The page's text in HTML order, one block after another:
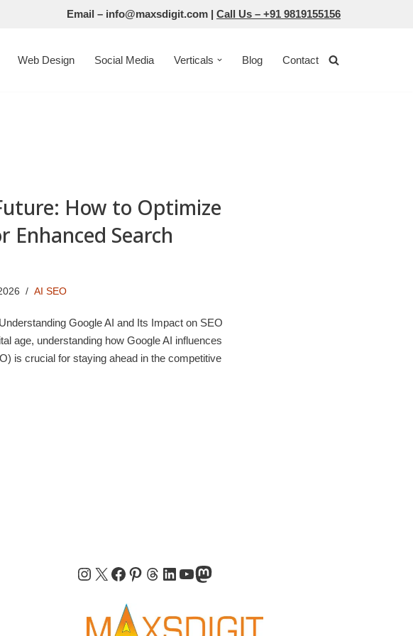
Email – info@maxsdigit.com | Call Us – +91 9819155156
Web Design Social Media Verticals Blog Contact
How to Optimize
Enhanced Search
AI SEO
Google AI and Its Impact on SEO
age, understanding how Google AI influences
is crucial for staying ahead in the competitive